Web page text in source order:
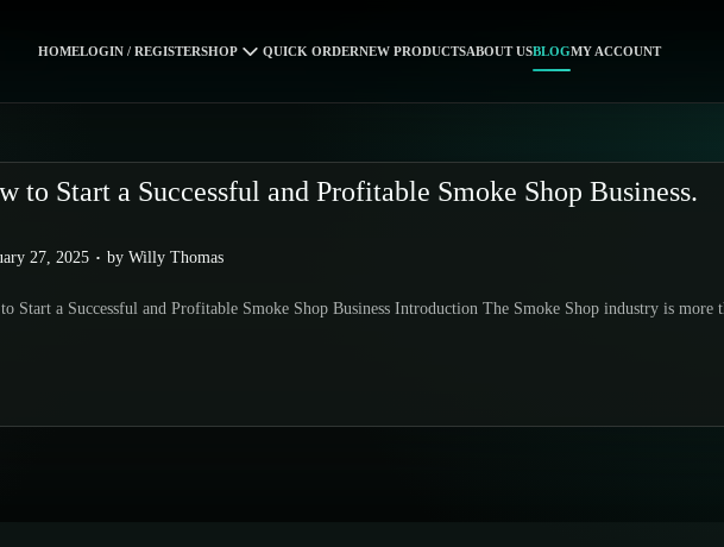
HOMELOGIN / REGISTERSHOP QUICK ORDERNEW PRODUCTSABOUT USBLOGMY ACCOUNT
to Start a Successful and Profitable Smoke Shop Business.
27, 2025 . by Willy Thomas
Start a Successful and Profitable Smoke Shop Business Introduction The Smoke Shop industry is more